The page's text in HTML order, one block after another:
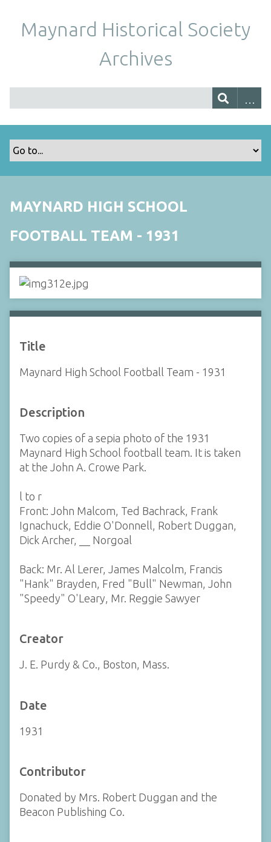
Maynard Historical Society
Archives
MAYNARD HIGH SCHOOL
FOOTBALL TEAM - 1931
Title
Maynard High School Football Team - 1931
Description
Two copies of a sepia photo of the 1931
Maynard High School football team. It is taken
at the John A. Crowe Park.
l to r
Front: John Malcom, Ted Bachrack, Frank
Ignachuck, Eddie O'Donnell, Robert Duggan,
Dick Archer, __ Norgoal
Back: Mr. Al Lerer, James Malcolm, Francis
"Hank" Brayden, Fred "Bull" Newman, John
"Speedy" O'Leary, Mr. Reggie Sawyer
Creator
J. E. Purdy & Co., Boston, Mass.
Date
1931
Contributor
Donated by Mrs. Robert Duggan and the
Beacon Publishing Co.